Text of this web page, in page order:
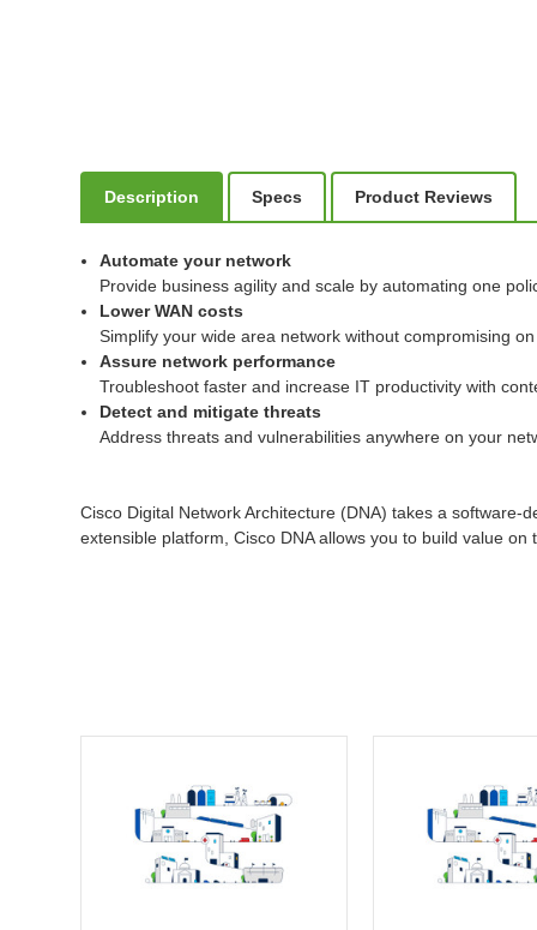
Description Specs Product Reviews
Automate your network
Provide business agility and scale by automating one
Lower WAN costs
Simplify your wide area network without compromising
Assure network performance
Troubleshoot faster and increase IT productivity with
Detect and mitigate threats
Address threats and vulnerabilities anywhere on your
Cisco Digital Network Architecture (DNA) takes a
extensible platform, Cisco DNA allows you to build value